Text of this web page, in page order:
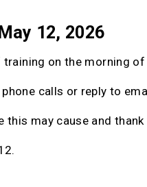
12, 2026
on the morning of
calls or reply to
may cause and